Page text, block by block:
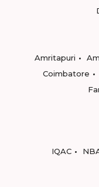
Amritapuri
Coimbatore
IQAC